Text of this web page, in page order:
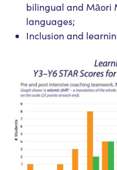
bilingual and Māori
languages;
Inclusion and